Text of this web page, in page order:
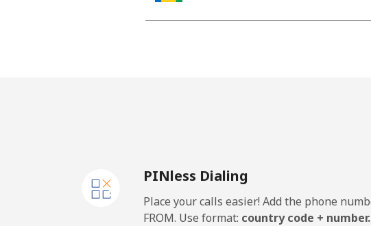
Mobile
San Marino
PINless Dialing
Place your calls easier! Add the phone
FROM. Use format: country code + number.